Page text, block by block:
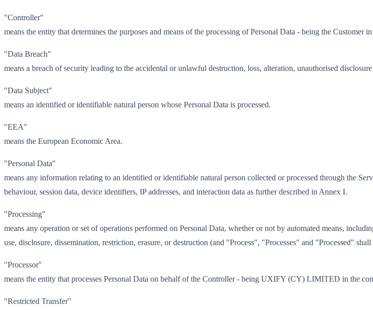
"Controller"
means the entity that determines the purposes and means of the processing of Personal Data - being the Customer
"Data Breach"
means a breach of security leading to the accidental or unlawful destruction, loss, alteration, unauthorised
"Data Subject"
means an identified or identifiable natural person whose Personal Data is processed.
"EEA"
means the European Economic Area.
"Personal Data"
means any information relating to an identified or identifiable natural person collected or processed through the
behaviour, session data, device identifiers, IP addresses, and interaction data as further described in Annex I.
"Processing"
means any operation or set of operations performed on Personal Data, whether or not by automated means,
use, disclosure, dissemination, restriction, erasure, or destruction (and "Process", "Processes" and "Processed"
"Processor"
means the entity that processes Personal Data on behalf of the Controller - being UXIFY (CY) LIMITED in the
"Restricted Transfer"